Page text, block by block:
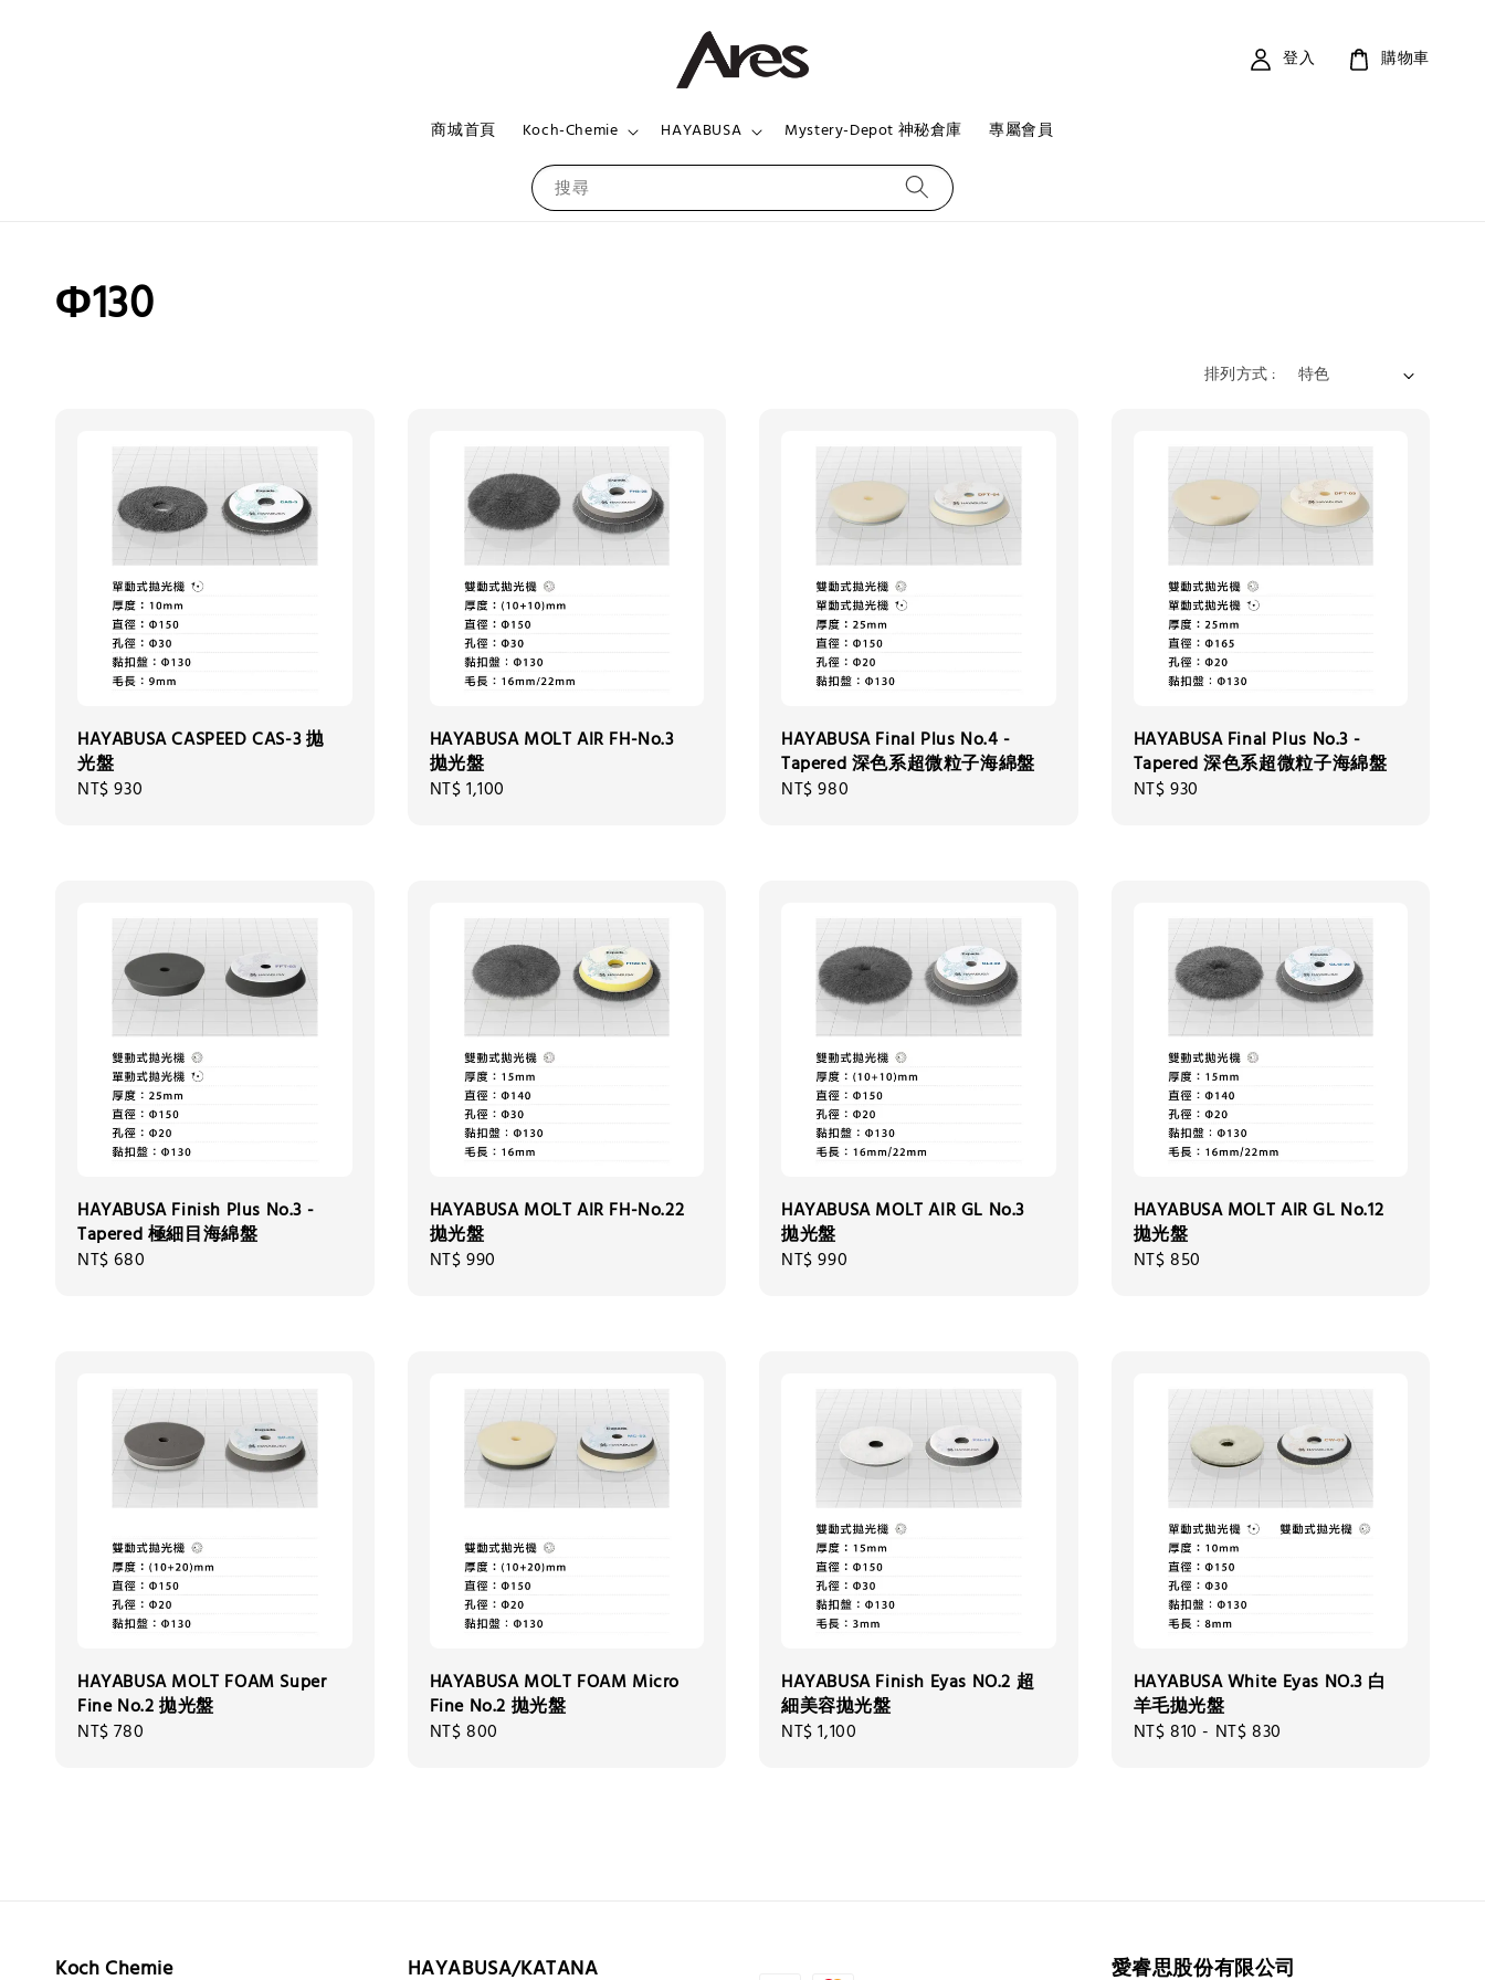
搜尋
商城首頁 Koch-Chemie HAYABUSA Mystery-Depot 神秘倉庫 專屬會員
登入 購物車
Φ130
排列方式 :
HAYABUSA CASPEED CAS-3 拋
光盤
Regular
NT$ 930
HAYABUSA MOLT AIR FH-No.3
拋光盤
Regular
NT$ 1,100
HAYABUSA Final Plus No.4 -
Tapered 深色系超微粒子海綿盤
Regular
NT$ 980
HAYABUSA Final Plus No.3 -
Tapered 深色系超微粒子海綿盤
Regular
NT$ 930
HAYABUSA Finish Plus No.3 -
Tapered 極細目海綿盤
Regular
NT$ 680
HAYABUSA MOLT AIR FH-No.22
拋光盤
Regular
NT$ 990
HAYABUSA MOLT AIR GL No.3
拋光盤
Regular
NT$ 990
HAYABUSA MOLT AIR GL No.12
拋光盤
Regular
NT$ 850
HAYABUSA MOLT FOAM Super
Fine No.2 拋光盤
Regular
NT$ 780
HAYABUSA MOLT FOAM Micro
Fine No.2 拋光盤
Regular
NT$ 800
HAYABUSA Finish Eyas NO.2 超
細美容拋光盤
Regular
NT$ 1,100
HAYABUSA White Eyas NO.3 白
羊毛拋光盤
Regular
NT$ 810 - NT$ 830
Koch Chemie HAYABUSA/KATANA 愛睿思股份有限公司